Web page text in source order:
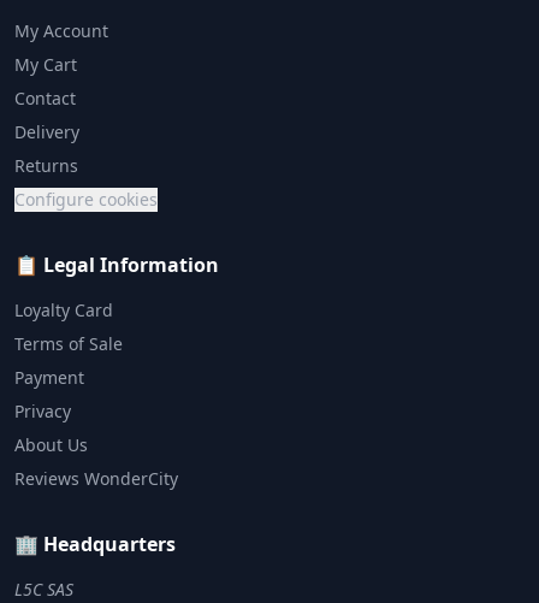
My Account
My Cart
Contact
Delivery
Returns
Configure cookies
📋 Legal Information
Loyalty Card
Terms of Sale
Payment
Privacy
About Us
Reviews WonderCity
🏢 Headquarters
L5C SAS